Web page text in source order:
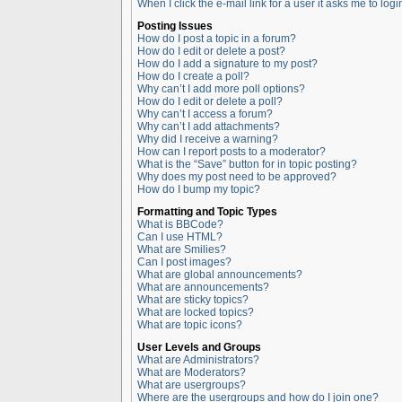
When I click the e-mail link for a user it asks me to
Posting Issues
How do I post a topic in a forum?
How do I edit or delete a post?
How do I add a signature to my post?
How do I create a poll?
Why can’t I add more poll options?
How do I edit or delete a poll?
Why can’t I access a forum?
Why can’t I add attachments?
Why did I receive a warning?
How can I report posts to a moderator?
What is the “Save” button for in topic posting?
Why does my post need to be approved?
How do I bump my topic?
Formatting and Topic Types
What is BBCode?
Can I use HTML?
What are Smilies?
Can I post images?
What are global announcements?
What are announcements?
What are sticky topics?
What are locked topics?
What are topic icons?
User Levels and Groups
What are Administrators?
What are Moderators?
What are usergroups?
Where are the usergroups and how do I join one?